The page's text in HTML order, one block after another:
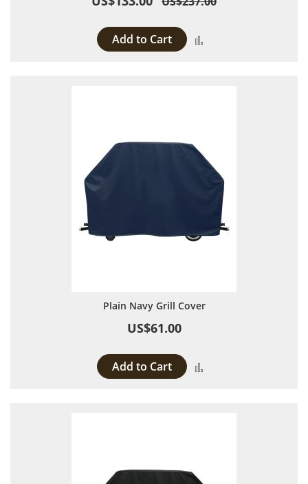
Add to Cart
Plain Navy Grill Cover
US$61.00
Add to Cart